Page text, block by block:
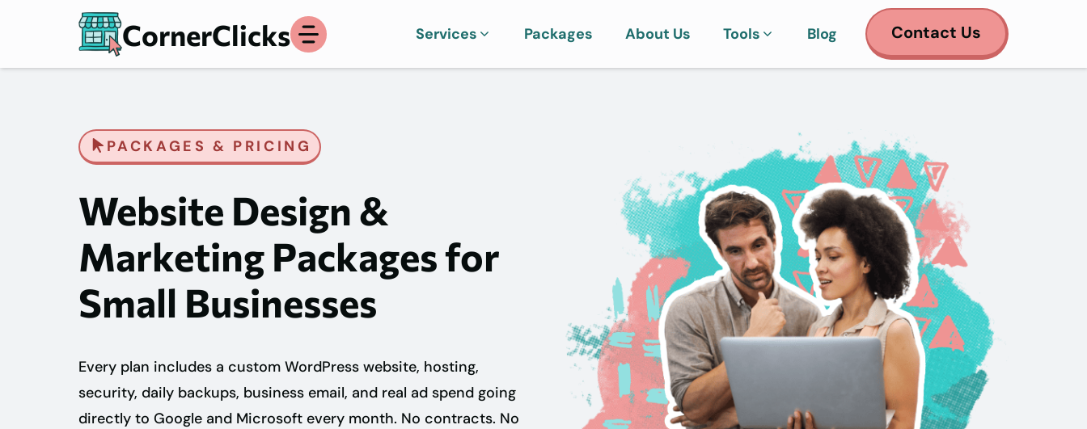
content
CornerClicks Services Packages About Us Tools Blog Contact Us
PACKAGES & PRICING
Website Design &
Marketing Packages for
Small Businesses
Every plan includes a custom WordPress website, hosting,
security, daily backups, business email, and real ad spend going
directly to Google and Microsoft every month. No contracts. No